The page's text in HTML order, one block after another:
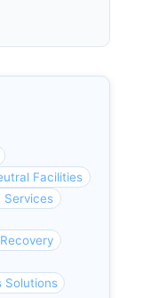
Facilities
Services
Solutions